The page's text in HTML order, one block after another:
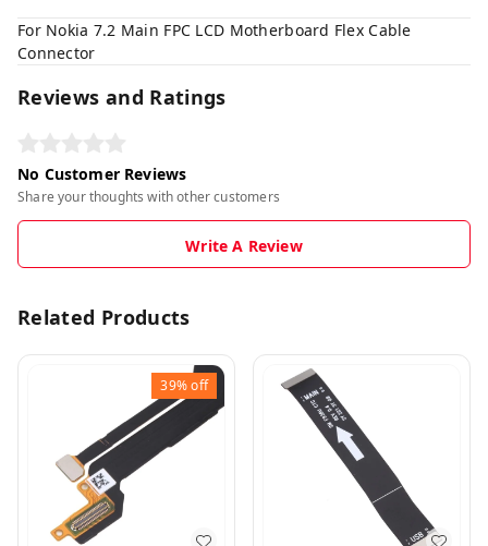
For Nokia 7.2 Main FPC LCD Motherboard Flex Cable
Connector
Reviews and Ratings
No Customer Reviews
Share your thoughts with other customers
Write A Review
Related Products
39%off